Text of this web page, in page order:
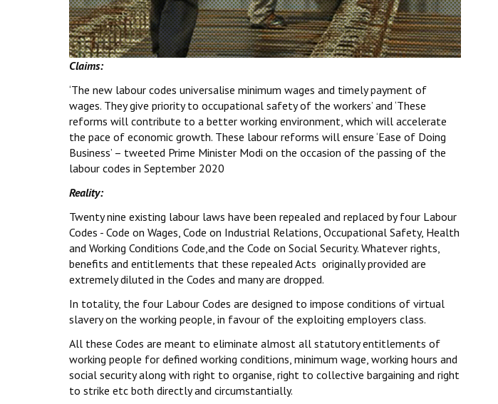
Claims:
‘The new labour codes universalise minimum wages and timely payment of
wages. They give priority to occupational safety of the workers’ and ‘These
reforms will contribute to a better working environment, which will accelerate
the pace of economic growth. These labour reforms will ensure ‘Ease of Doing
Business’ – tweeted Prime Minister Modi on the occasion of the passing of the
labour codes in September 2020
Reality:
Twenty nine existing labour laws have been repealed and replaced by four Labour
Codes - Code on Wages, Code on Industrial Relations, Occupational Safety, Health
and Working Conditions Code,and the Code on Social Security. Whatever rights,
benefits and entitlements that these repealed Acts originally provided are
extremely diluted in the Codes and many are dropped.
In totality, the four Labour Codes are designed to impose conditions of virtual
slavery on the working people, in favour of the exploiting employers class.
All these Codes are meant to eliminate almost all statutory entitlements of
working people for defined working conditions, minimum wage, working hours and
social security along with right to organise, right to collective bargaining and right
to strike etc both directly and circumstantially.